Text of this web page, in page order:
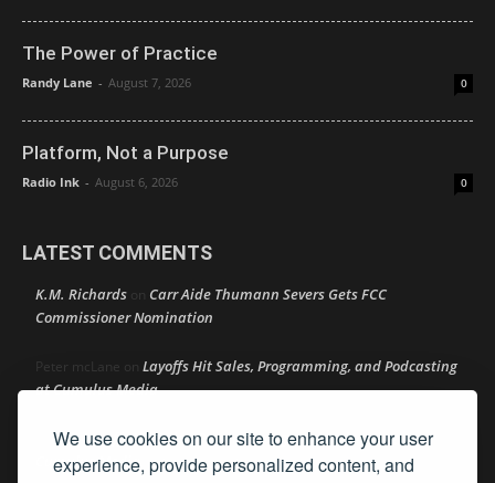
We use cookies on our site to enhance your user
experience, provide personalized content, and
The Power of Practice
Randy Lane - August 7, 2026 0
Platform, Not a Purpose
Radio Ink - August 6, 2026 0
LATEST COMMENTS
K.M. Richards on Carr Aide Thumann Severs Gets FCC
Commissioner Nomination
Peter mcLane on Layoffs Hit Sales, Programming, and Podcasting
at Cumulus Media
Donon Layoffs Hit Sales, Programming, and Podcasting at
Cumulus Media